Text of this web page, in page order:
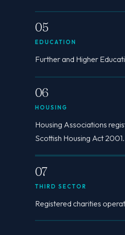
05
EDUCATION
Further and Higher
06
HOUSING
Housing Associations
Scottish Housing Act 2001.
07
THIRD SECTOR
Registered charities